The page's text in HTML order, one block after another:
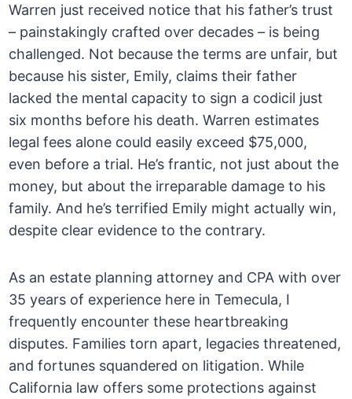
Warren just received notice that his father’s trust
– painstakingly crafted over decades – is being
challenged. Not because the terms are unfair, but
because his sister, Emily, claims their father
lacked the mental capacity to sign a codicil just
six months before his death. Warren estimates
legal fees alone could easily exceed $75,000,
even before a trial. He’s frantic, not just about the
money, but about the irreparable damage to his
family. And he’s terrified Emily might actually win,
despite clear evidence to the contrary.
As an estate planning attorney and CPA with over
35 years of experience here in Temecula, I
frequently encounter these heartbreaking
disputes. Families torn apart, legacies threatened,
and fortunes squandered on litigation. While
California law offers some protections against